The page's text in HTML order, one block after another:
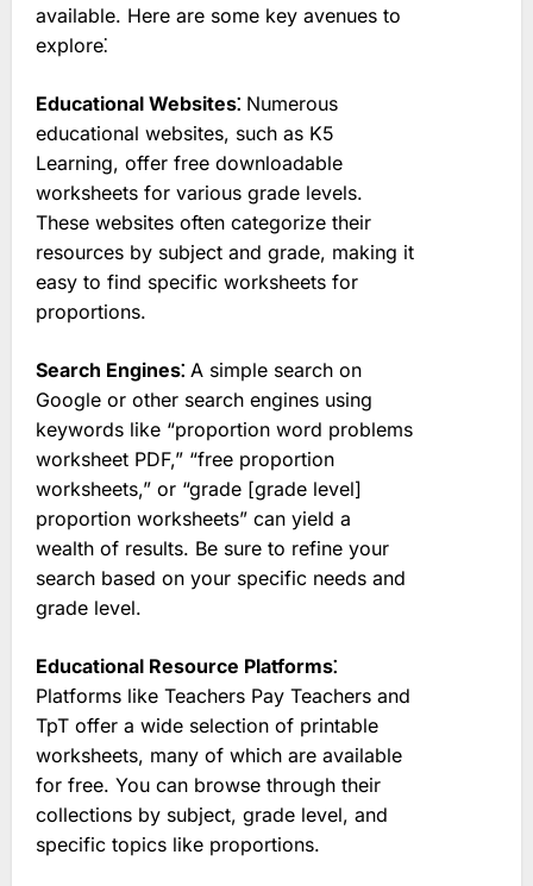
available. Here are some key avenues to
explore⁚
Educational Websites⁚ Numerous
educational websites, such as K5
Learning, offer free downloadable
worksheets for various grade levels.
These websites often categorize their
resources by subject and grade, making it
easy to find specific worksheets for
proportions.
Search Engines⁚ A simple search on
Google or other search engines using
keywords like “proportion word problems
worksheet PDF,” “free proportion
worksheets,” or “grade [grade level]
proportion worksheets” can yield a
wealth of results. Be sure to refine your
search based on your specific needs and
grade level.
Educational Resource Platforms⁚
Platforms like Teachers Pay Teachers and
TpT offer a wide selection of printable
worksheets, many of which are available
for free. You can browse through their
collections by subject, grade level, and
specific topics like proportions.